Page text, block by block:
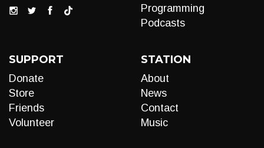
Programming
Podcasts
SUPPORT
Donate
Store
Friends
Volunteer
STATION
About
News
Contact
Music